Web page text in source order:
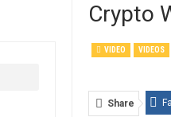
Crypto
VIDEO VIDEOS
Share